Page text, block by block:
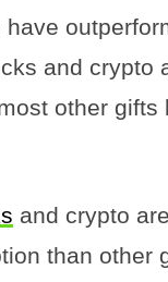
and crypto
other
and crypto
than other